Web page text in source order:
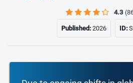
4.3
Published:2026 ID: